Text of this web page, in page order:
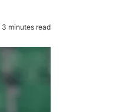
3 minutes read